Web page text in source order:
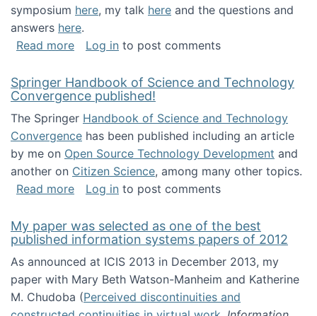
symposium here, my talk here and the questions and
answers here.
Read moreabout Presentation at the National Academy
Log in to post comments
Springer Handbook of Science and Technology
Convergence published!
The Springer Handbook of Science and Technology
Convergence has been published including an article
by me on Open Source Technology Development and
another on Citizen Science, among many other topics.
Read moreabout Springer Handbook of Science and
Log in to post comments
My paper was selected as one of the best
published information systems papers of 2012
As announced at ICIS 2013 in December 2013, my
paper with Mary Beth Watson-Manheim and Katherine
M. Chudoba (Perceived discontinuities and